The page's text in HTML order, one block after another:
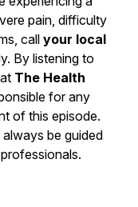
pain, difficulty
call your local
By listening to
The Health
for any
of this episode.
be guided